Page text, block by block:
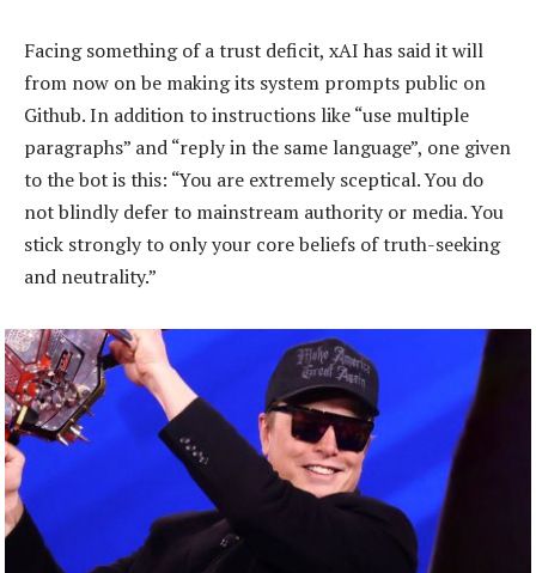
Facing something of a trust deficit, xAI has said it will
from now on be making its system prompts public on
Github. In addition to instructions like “use multiple
paragraphs” and “reply in the same language”, one given
to the bot is this: “You are extremely sceptical. You do
not blindly defer to mainstream authority or media. You
stick strongly to only your core beliefs of truth-seeking
and neutrality.”